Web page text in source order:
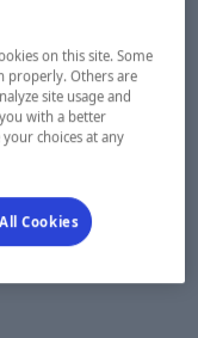
on this site. Some
properly. Others are
site usage and
with a better
choices at any
open in a new window.
Cookies